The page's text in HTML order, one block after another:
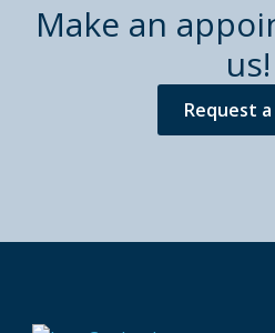
Make an
us!
Request